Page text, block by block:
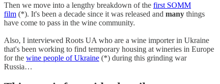
Then we move into a lengthy breakdown of the first SOMM
film (*). It's been a decade since it was released and many things
have come to pass in the wine community.
Also, I interviewed Roots UA who are a wine importer in Ukraine
that's been working to find temporary housing at wineries in Europe
for the wine people of Ukraine (*) during this grinding war
Russia…